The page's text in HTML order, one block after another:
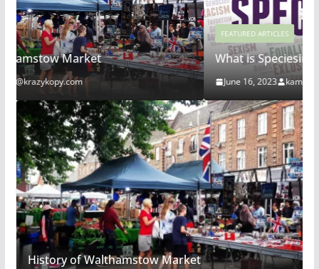
FEATURED ARTICLES
What is Speciesim
June 16, 2023 kam@krazykopy.com
History of Walthamstow Market